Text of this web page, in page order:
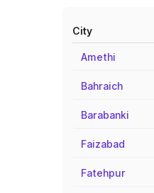
City
Amethi
Bahraich
Barabanki
Faizabad
Fatehpur